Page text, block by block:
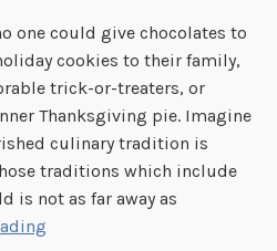
one could give chocolates to
cookies to their family,
trick-or-treaters, or
Thanksgiving pie. Imagine
culinary tradition is
traditions which include
is not as far away as